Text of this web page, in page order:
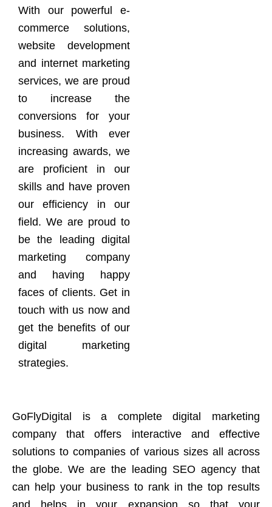
With our powerful e-
commerce solutions,
website development
and internet marketing
services, we are proud
to increase the
conversions for your
business. With ever
increasing awards, we
are proficient in our
skills and have proven
our efficiency in our
field. We are proud to
be the leading digital
marketing company
and having happy
faces of clients. Get in
touch with us now and
get the benefits of our
digital marketing
strategies.
GoFlyDigital is a complete digital marketing
company that offers interactive and effective
solutions to companies of various sizes all across
the globe. We are the leading SEO agency that
can help your business to rank in the top results